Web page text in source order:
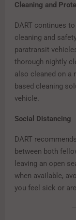
Cleaning and
DART continues
cleaning and
paratransit
thorough nightly
also cleaned on a
based cleaning
vehicle.
Social Distancing
DART
between both
leaving an open
when available,
you feel sick or